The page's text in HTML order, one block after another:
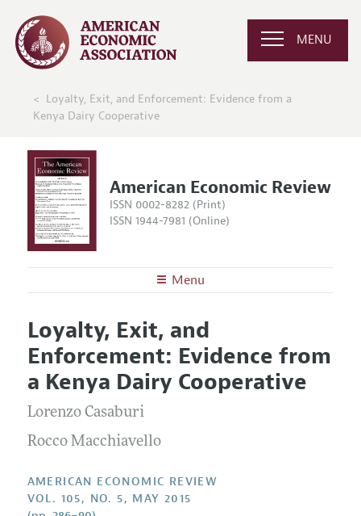
MENU
Loyalty, Exit, and Enforcement: Evidence from a
Kenya Dairy Cooperative
American Economic Review
ISSN 0002-8282 (Print)
ISSN 1944-7981 (Online)
Menu
Editors
Editorial Policy
Annual Report of the Editor
Editorial Process: Discussions with the Editors
Research Highlights
Articles and Issues
Current Issue
All Issues
Forthcoming Articles
Information for Authors and Reviewers
Submission Guidelines
Style Guide
Reviewer Guidelines
Loyalty, Exit, and
Enforcement: Evidence from
a Kenya Dairy Cooperative
Lorenzo Casaburi
Rocco Macchiavello
AMERICAN ECONOMIC REVIEW
VOL. 105, NO. 5, MAY 2015